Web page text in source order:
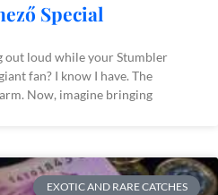
Special
out loud while your Stumbler
fan? I know I have. The
Now, imagine bringing
EXOTIC AND RARE CATCHES